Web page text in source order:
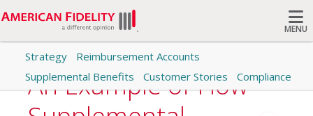
MENU
Search
Strategy
Reimbursement Accounts
Supplemental Benefits
Customer Stories Compliance
An Example of How